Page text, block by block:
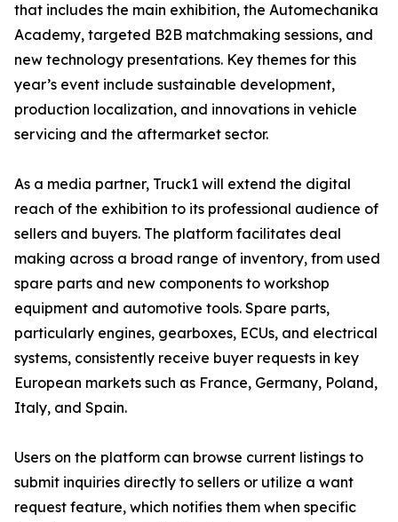
that includes the main exhibition, the Automechanika
Academy, targeted B2B matchmaking sessions, and
new technology presentations. Key themes for this
year’s event include sustainable development,
production localization, and innovations in vehicle
servicing and the aftermarket sector.
As a media partner, Truck1 will extend the digital
reach of the exhibition to its professional audience of
sellers and buyers. The platform facilitates deal
making across a broad range of inventory, from used
spare parts and new components to workshop
equipment and automotive tools. Spare parts,
particularly engines, gearboxes, ECUs, and electrical
systems, consistently receive buyer requests in key
European markets such as France, Germany, Poland,
Italy, and Spain.
Users on the platform can browse current listings to
submit inquiries directly to sellers or utilize a want
request feature, which notifies them when specific